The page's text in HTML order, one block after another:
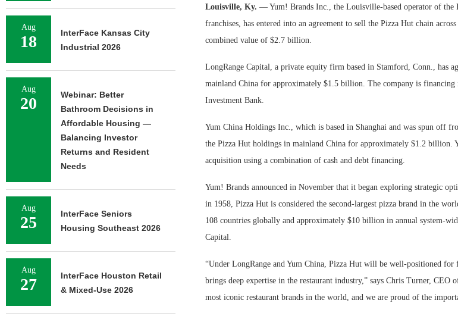
Louisville, Ky. — Yum! Brands Inc., the Louisville-based operator of the
franchises, has entered into an agreement to sell the Pizza Hut chain
combined value of $2.7 billion.
LongRange Capital, a private equity firm based in Stamford, Conn., has
mainland China for approximately $1.5 billion. The company is
Investment Bank.
Yum China Holdings Inc., which is based in Shanghai and was spun off
the Pizza Hut holdings in mainland China for approximately $1.2 billion.
acquisition using a combination of cash and debt financing.
Yum! Brands announced in November that it began exploring strategic
in 1958, Pizza Hut is considered the second-largest pizza brand in the
108 countries globally and approximately $10 billion in annual system-
Capital.
“Under LongRange and Yum China, Pizza Hut will be well-positioned
brings deep expertise in the restaurant industry,” says Chris Turner, CEO
most iconic restaurant brands in the world, and we are proud of the
Aug
18
InterFace Kansas City
Industrial 2026
Aug
20
Webinar: Better
Bathroom Decisions in
Affordable Housing —
Balancing Investor
Returns and Resident
Needs
Aug
25
InterFace Seniors
Housing Southeast 2026
Aug
27
InterFace Houston Retail
& Mixed-Use 2026